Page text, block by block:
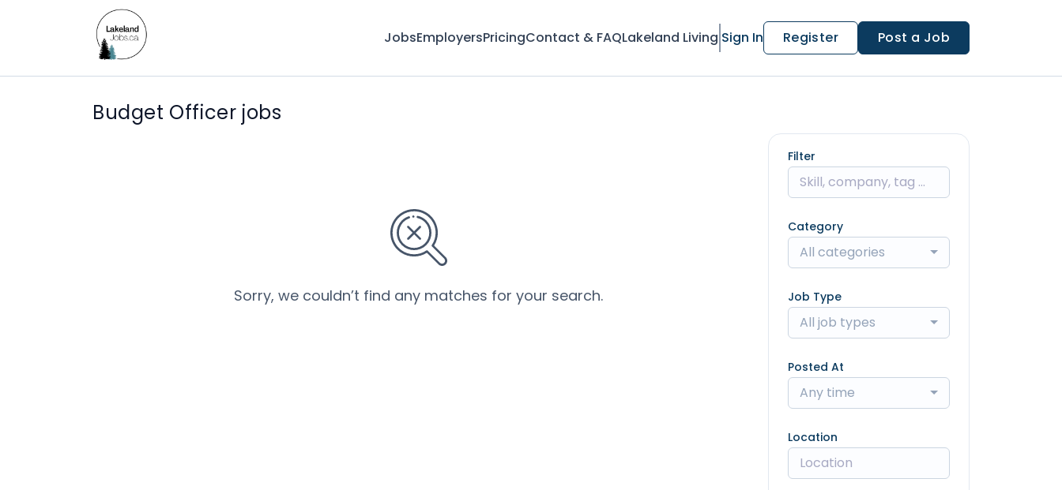
JobsEmployersPricingContact & FAQLakeland Living Sign In Register Post a Job
Budget Officer jobs
Sorry, we couldn’t find any matches for your search.
Filter
Category
All categories
Job Type
All job types
Posted At
Any time
Location